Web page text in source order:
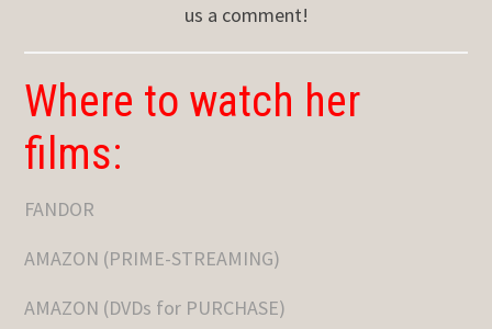
us a comment!
Where to watch her
films:
FANDOR
AMAZON (PRIME-STREAMING)
AMAZON (DVDs for PURCHASE)